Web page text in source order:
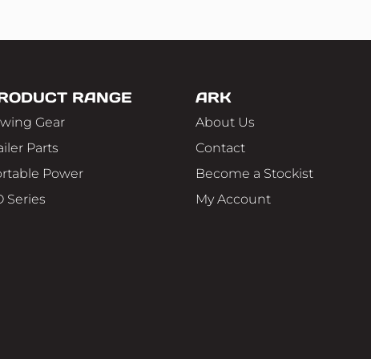
RANGE
Gear
Parts
Power
Series
ARK
About Us
Contact
Become a Stockist
My Account